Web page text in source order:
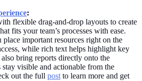
:
flexible drag-and-drop layouts to create
fits your team’s processes with ease.
important resources right on the
while rich text helps highlight key
bring reports directly onto the
stay visible and actionable from the
out the full post to learn more and get